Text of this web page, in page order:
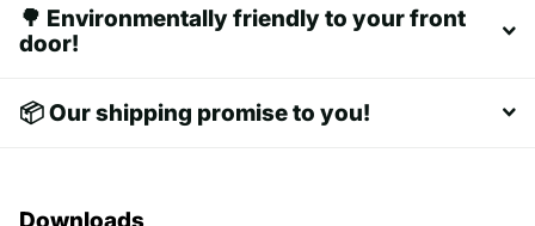
🌳 Environmentally friendly to your front
door!
📦 Our shipping promise to you!
Downloads